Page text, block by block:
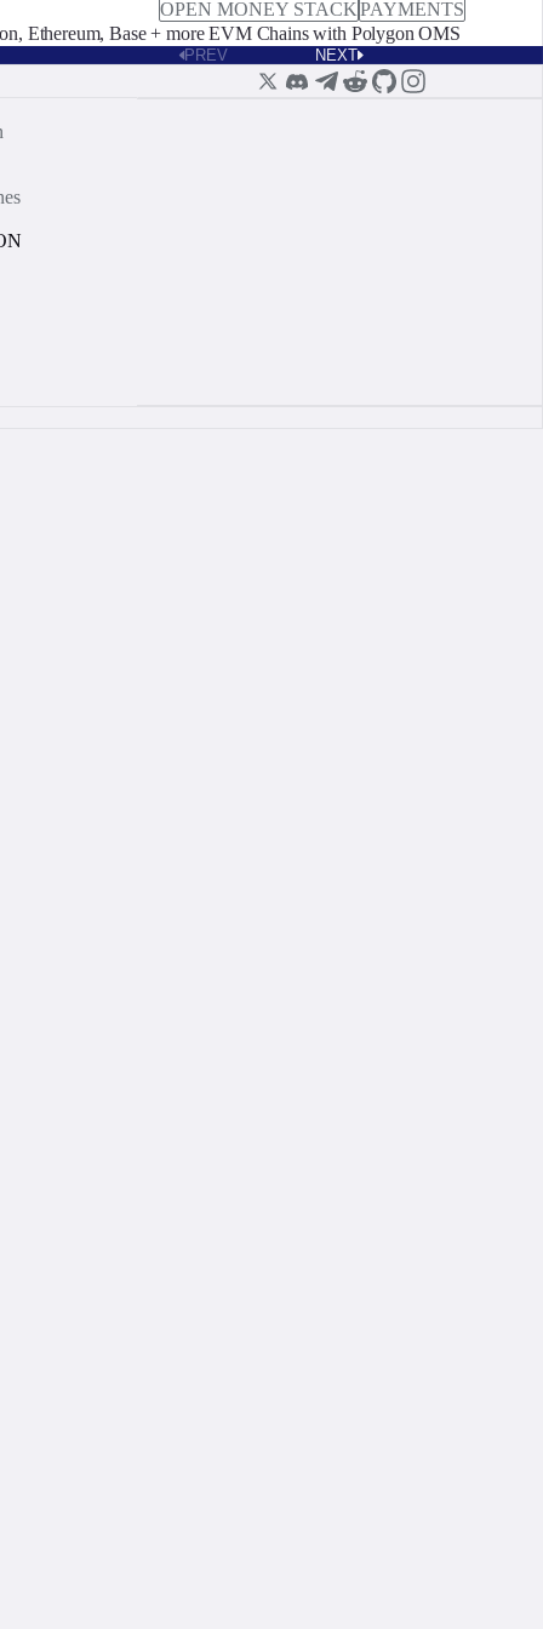
OPEN MONEY STACKPAYMENTS
Ethereum, Base + more EVM Chains with Polygon OMS
PREV NEXT